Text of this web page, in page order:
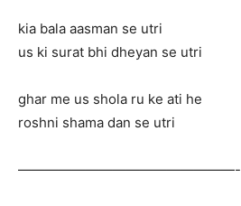
kia bala aasman se utri
us ki surat bhi dheyan se utri
ghar me us shola ru ke ati he
roshni shama dan se utri
————————————————-